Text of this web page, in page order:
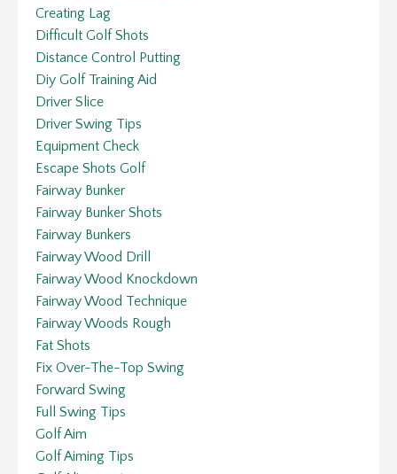
Creating Lag
Difficult Golf Shots
Distance Control Putting
Diy Golf Training Aid
Driver Slice
Driver Swing Tips
Equipment Check
Escape Shots Golf
Fairway Bunker
Fairway Bunker Shots
Fairway Bunkers
Fairway Wood Drill
Fairway Wood Knockdown
Fairway Wood Technique
Fairway Woods Rough
Fat Shots
Fix Over-The-Top Swing
Forward Swing
Full Swing Tips
Golf Aim
Golf Aiming Tips